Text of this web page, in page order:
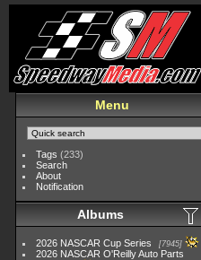
Menu
Tags (233)
Search
About
Notification
Albums
2026 NASCAR Cup Series 7945
2026 NASCAR O'Reilly Auto Parts